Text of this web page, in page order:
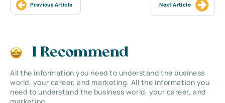
Previous Article Next Article
I Recommend
All the information you need to understand the business
world, your career, and marketing. All the information you
need to understand the business world, your career, and